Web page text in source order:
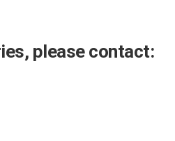
please contact: